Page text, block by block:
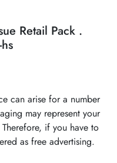
Retail Pack .
can arise for a number
may represent your
if you have to
as free advertising.